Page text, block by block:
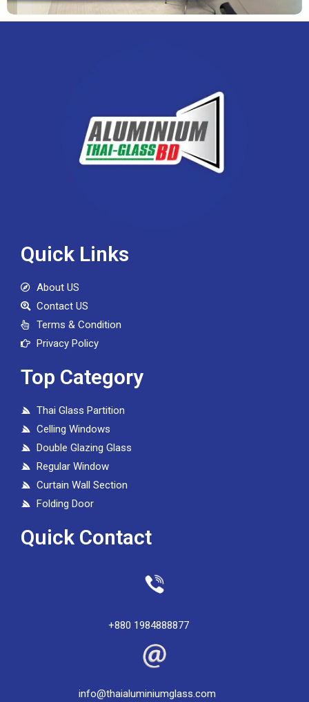
Quick Links
About US
Contact US
Terms & Condition
Privacy Policy
Top Category
Thai Glass Partition
Celling Windows
Double Glazing Glass
Regular Window
Curtain Wall Section
Folding Door
Quick Contact
+880 1984888877
info@thaialuminiumglass.com